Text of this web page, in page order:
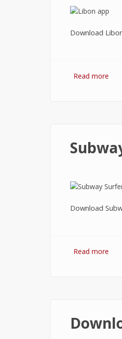
Download
Read more
Download
Read more